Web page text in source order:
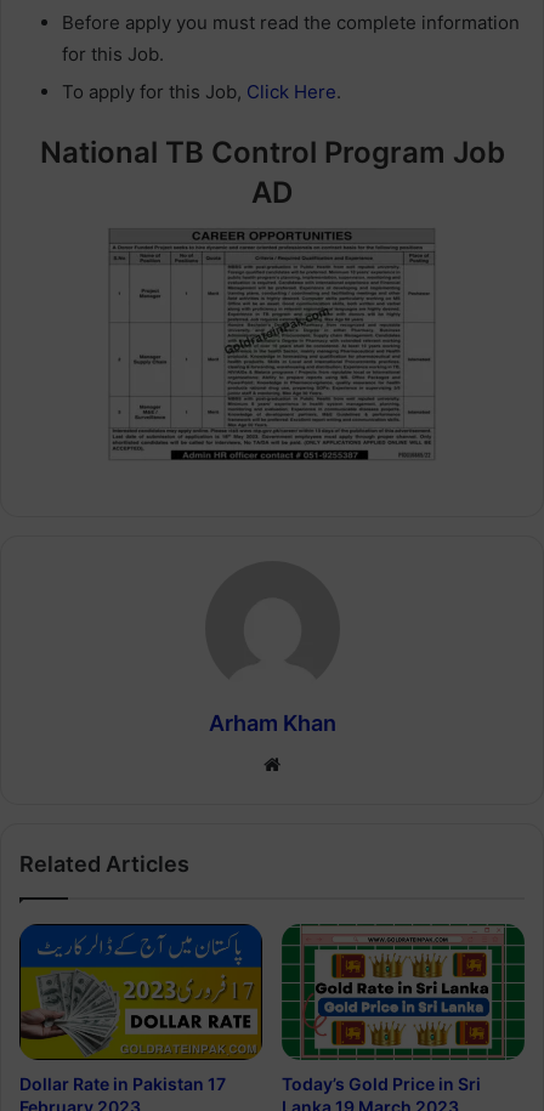
Before apply you must read the complete information
for this Job.
To apply for this Job, Click Here.
National TB Control Program Job
AD
Arham Khan
Website
Related Articles
Dollar Rate in Pakistan 17
February 2023
Today’s Gold Price in Sri
Lanka 19 March 2023